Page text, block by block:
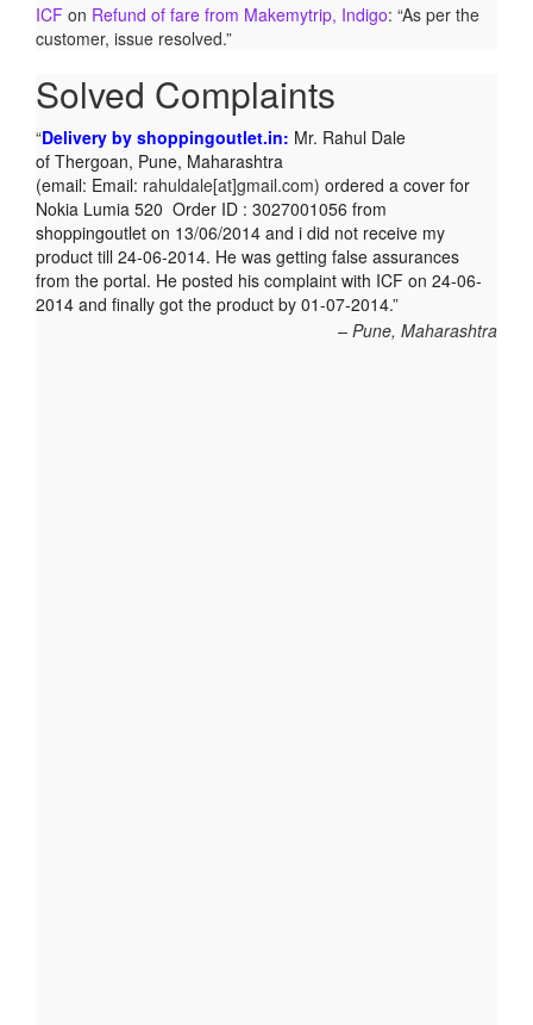
ICF on Refund of fare from Makemytrip, Indigo: “As per the
customer, issue resolved.”
Solved Complaints
Delivery by shoppingoutlet.in: Mr. Rahul Dale
of Thergoan, Pune, Maharashtra
(email: Email: rahuldale[at]gmail.com) ordered a cover for
Nokia Lumia 520 Order ID : 3027001056 from
shoppingoutlet on 13/06/2014 and i did not receive my
product till 24-06-2014. He was getting false assurances
from the portal. He posted his complaint with ICF on 24-06-
2014 and finally got the product by 01-07-2014.
Pune, Maharashtra